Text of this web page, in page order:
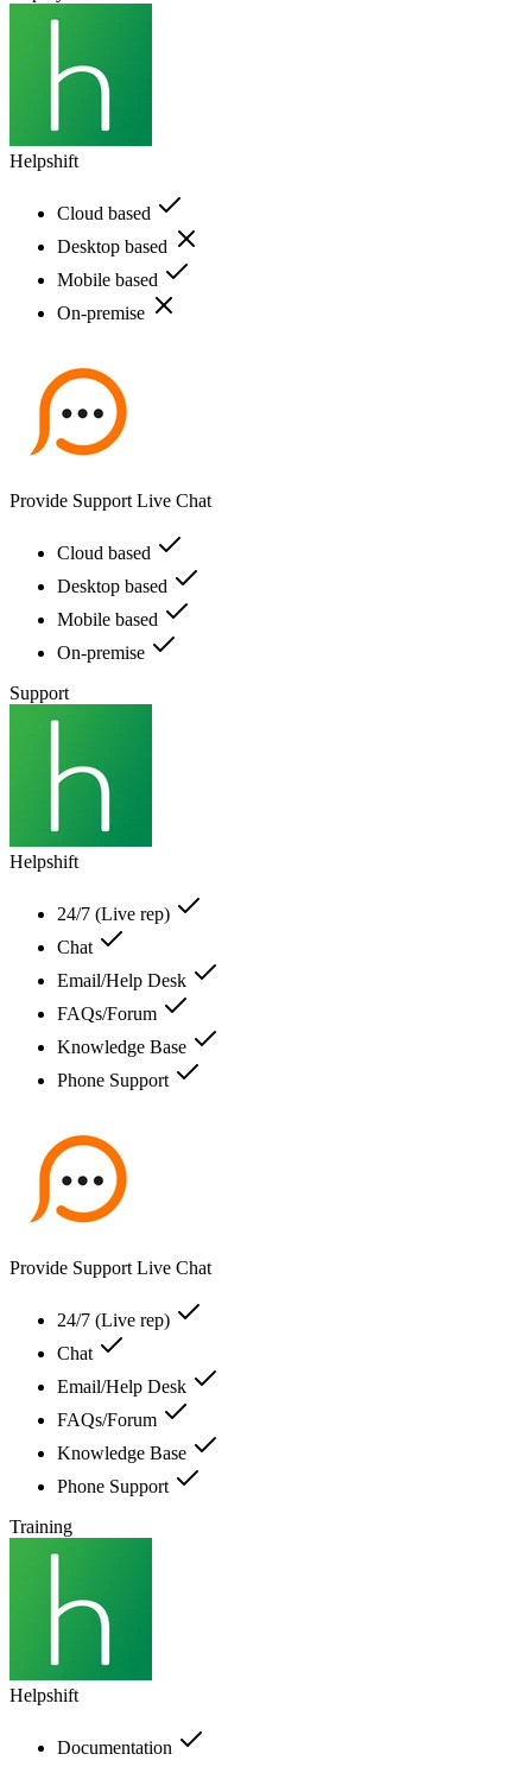
Helpshift
Cloud based
Desktop based
Mobile based
On-premise
Provide Support Live Chat
Cloud based
Desktop based
Mobile based
On-premise
Support
Helpshift
24/7 (Live rep)
Chat
Email/Help Desk
FAQs/Forum
Knowledge Base
Phone Support
Provide Support Live Chat
24/7 (Live rep)
Chat
Email/Help Desk
FAQs/Forum
Knowledge Base
Phone Support
Training
Helpshift
Documentation